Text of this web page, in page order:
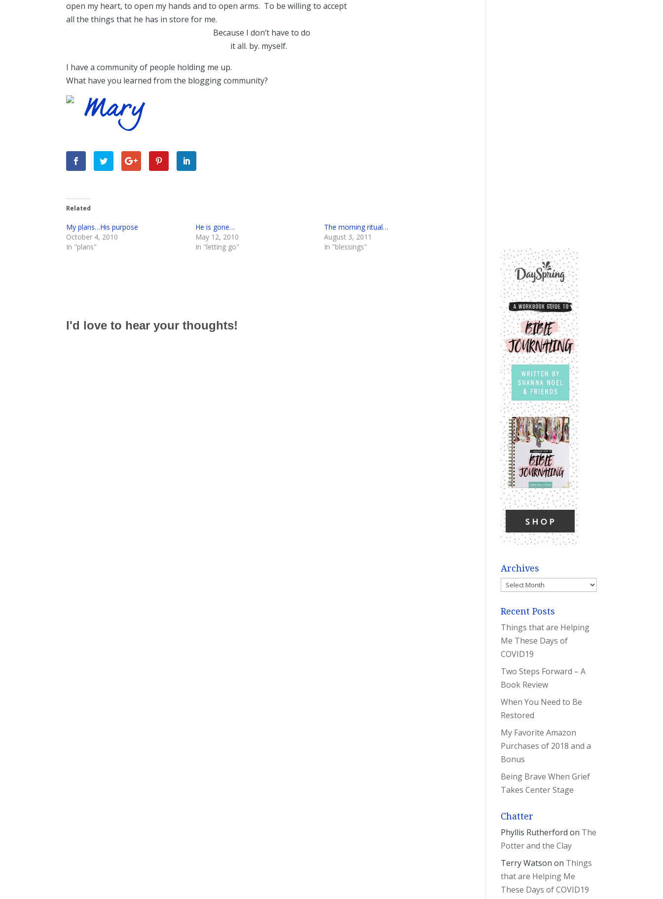
open my heart, to open my hands and to open arms. To be willing to accept
all the things that he has in store for me.
Because I don’t have to do
it all. by. myself.
I have a community of people holding me up.
What have you learned from the blogging community?
Related
My plans…His purpose
October 4, 2010
In "plans"
He is gone…
May 12, 2010
In "letting go"
The morning ritual…
August 3, 2011
In "blessings"
I'd love to hear your thoughts!
Archives
Archives
Recent Posts
Things that are Helping
Me These Days of
COVID19
Two Steps Forward – A
Book Review
When You Need to Be
Restored
My Favorite Amazon
Purchases of 2018 and a
Bonus
Being Brave When Grief
Takes Center Stage
Chatter
Phyllis Rutherford on The
Potter and the Clay
Terry Watson on Things
that are Helping Me
These Days of COVID19